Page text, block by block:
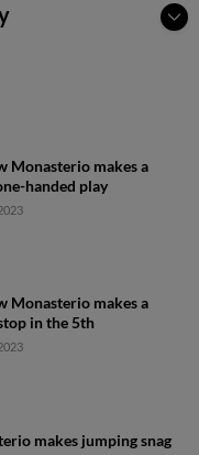
Monasterio makes a
handed play
Monasterio makes a
in the 5th
makes jumping snag